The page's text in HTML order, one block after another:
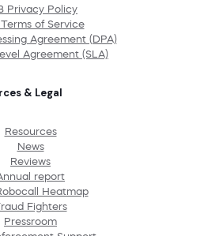
Privacy Policy
of Service
Agreement (DPA)
Agreement (SLA)
& Legal
Resources
News
Reviews
report
Heatmap
Fighters
Pressroom